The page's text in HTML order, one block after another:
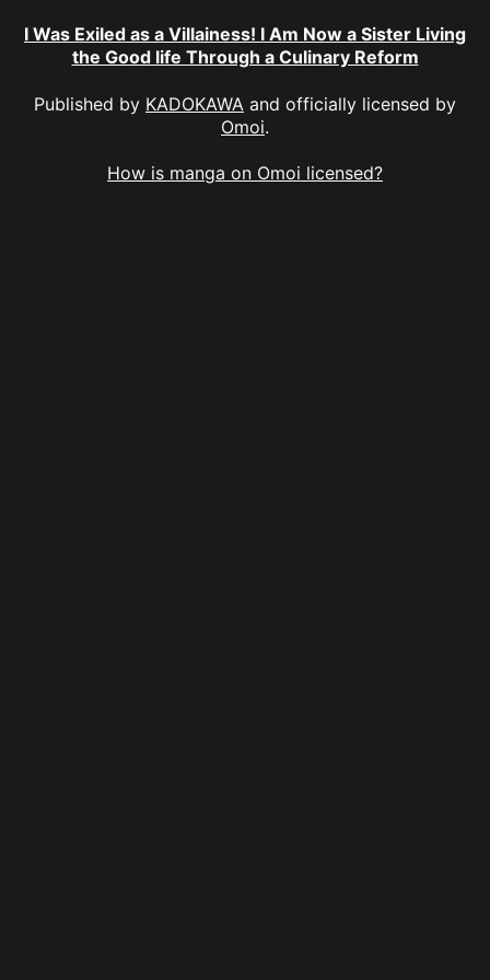
I Was Exiled as a Villainess! I Am Now a Sister Living
the Good life Through a Culinary Reform
Published by KADOKAWA and officially licensed by
Omoi.
How is manga on Omoi licensed?